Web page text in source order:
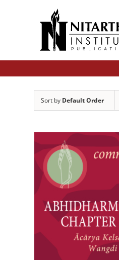
Sort by Default Order